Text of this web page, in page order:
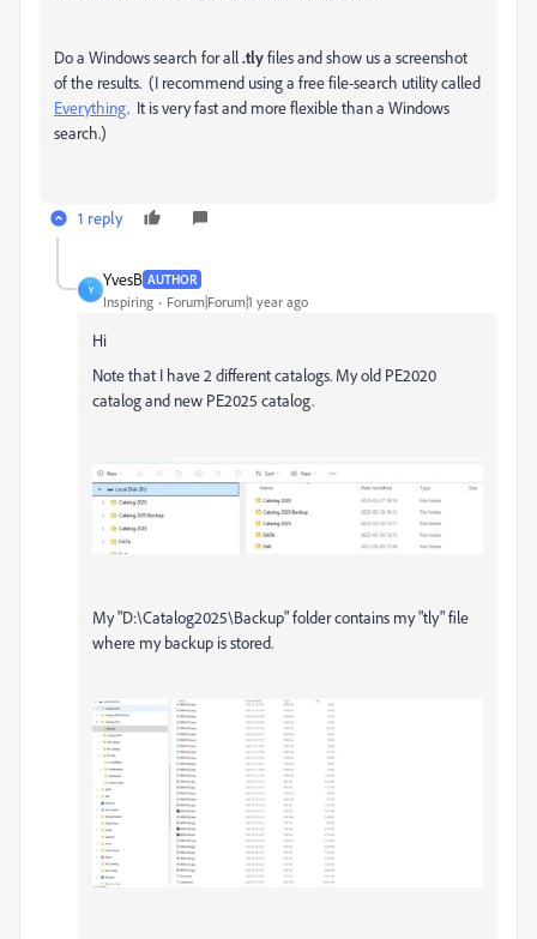
Do a Windows search for all.tlyfiles and show us a screenshot
of the results. (I recommend using a free file-search utility called
Everything. It is very fast and more flexible than a Windows
search.)
1 reply
Y
YvesB AUTHOR
Inspiring Forum|Forum|1 year ago
Hi
Note that I have 2 different catalogs. My old PE2020
catalog and new PE2025 catalog.
My "D:\Catalog2025\Backup" folder contains my "tly" file
where my backup is stored.